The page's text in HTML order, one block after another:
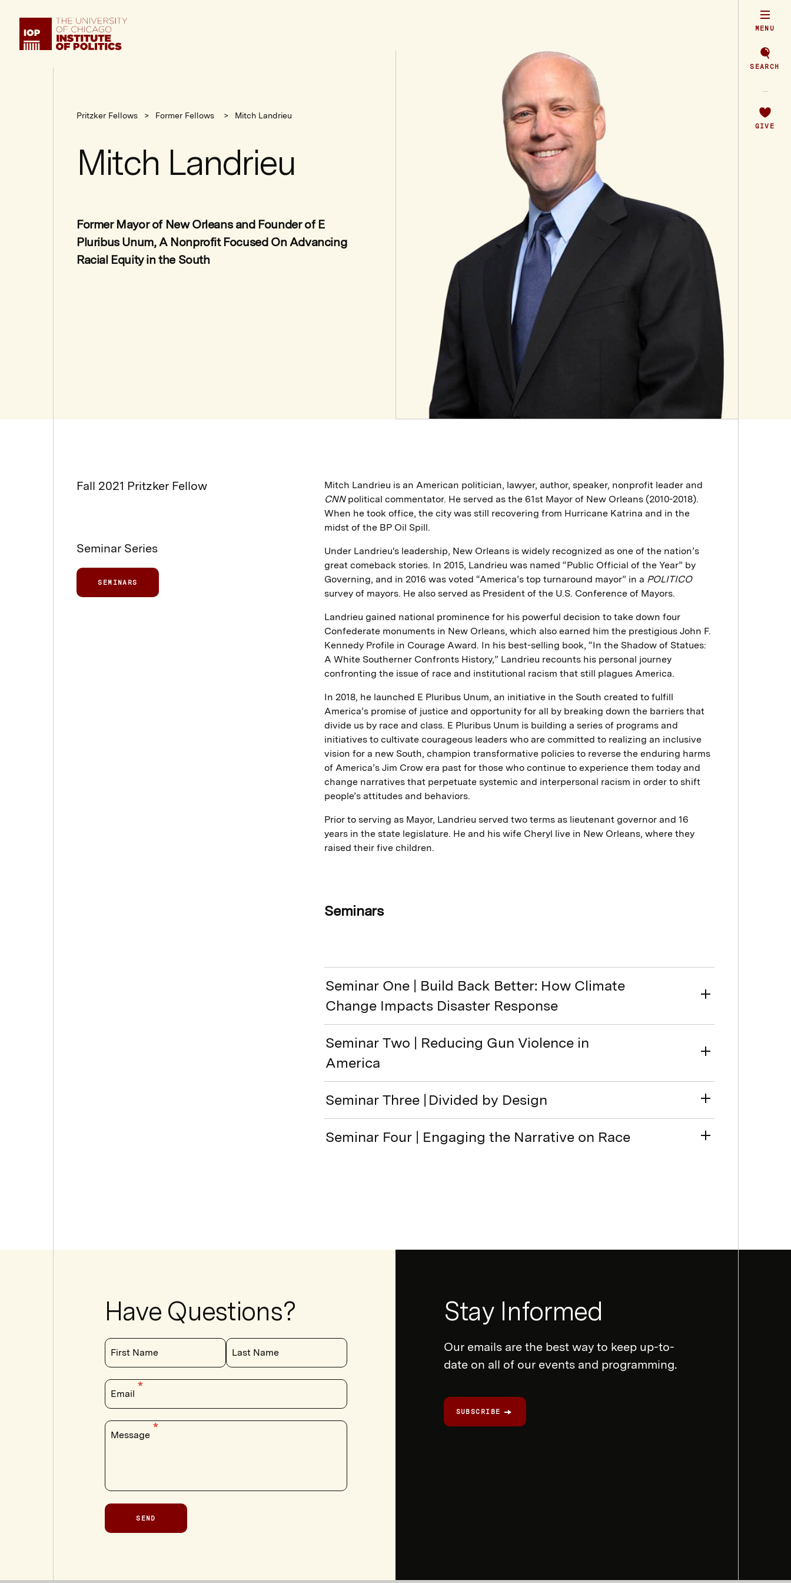
Institute
Politics
MENU
SEARCH
GIVE
Pritzker Fellows Former Fellows Mitch Landrieu
Mitch Landrieu
Former Mayor of New Orleans and Founder of E
Pluribus Unum, A Nonprofit Focused On Advancing
Racial Equity in the South
Fall 2021 Pritzker Fellow
Seminar Series
SEMINARS
Mitch Landrieu is an American politician, lawyer, author, speaker, nonprofit leader and
CNNpolitical commentator. He served as the 61st Mayor of New Orleans (2010-2018).
When he took office, the city was still recovering from Hurricane Katrina and in the
midst of the BP Oil Spill.
Under Landrieu's leadership, New Orleans is widely recognized as one of the nation’s
great comeback stories. In 2015, Landrieu was named “Public Official of the Year” by
Governing, and in 2016 was voted “America’s top turnaround mayor” in a POLITICO
survey of mayors. He also served as President of the U.S. Conference of Mayors.
Landrieu gained national prominence for his powerful decision to take down four
Confederate monuments in New Orleans, which also earned him the prestigious John F.
Kennedy Profile in Courage Award. In his best-selling book, “In the Shadow of Statues:
A White Southerner Confronts History,” Landrieu recounts his personal journey
confronting the issue of race and institutional racism that still plagues America.
In 2018, he launched E Pluribus Unum, an initiative in the South created to fulfill
America’s promise of justice and opportunity for all by breaking down the barriers that
divide us by race and class. E Pluribus Unum is building a series of programs and
initiatives to cultivate courageous leaders who are committed to realizing an inclusive
vision for a new South, champion transformative policies to reverse the enduring harms
of America’s Jim Crow era past for those who continue to experience them today and
change narratives that perpetuate systemic and interpersonal racism in order to shift
people’s attitudes and behaviors.
Prior to serving as Mayor, Landrieu served two terms as lieutenant governor and 16
years in the state legislature. He and his wife Cheryl live in New Orleans, where they
raised their five children.
Seminars
Seminar One | Build Back Better: How Climate
Change Impacts Disaster Response
Seminar Two | Reducing Gun Violence in
America
Seminar Three | Divided by Design
Seminar Four | Engaging the Narrative on Race
Have Questions?
First Name Last Name
Email
Message
SEND
Form
Stay Informed
Our emails are the best way to keep up-to-
date on all of our events and programming.
SUBSCRIBE